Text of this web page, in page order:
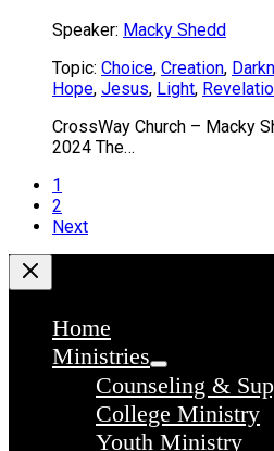
Speaker: Macky Shedd
Topic: Choice, Creation,
Hope, Jesus, Light,
CrossWay Church – Macky
2024 The…
1
2
Next
Home
Ministries
Counseling &
College Ministry
Youth Ministry